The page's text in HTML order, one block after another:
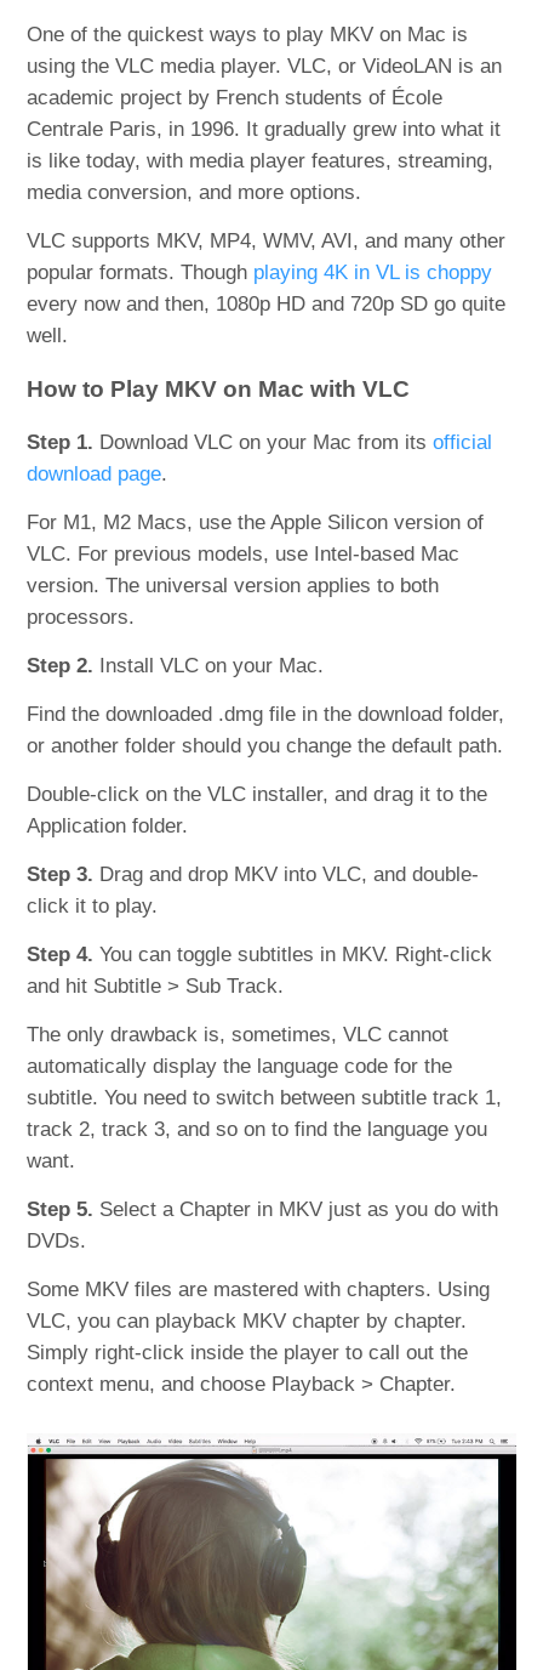
One of the quickest ways to play MKV on Mac is
using the VLC media player. VLC, or VideoLAN is an
academic project by French students of École
Centrale Paris, in 1996. It gradually grew into what it
is like today, with media player features, streaming,
media conversion, and more options.
VLC supports MKV, MP4, WMV, AVI, and many other
popular formats. Though playing 4K in VL is choppy
every now and then, 1080p HD and 720p SD go quite
well.
How to Play MKV on Mac with VLC
Step 1. Download VLC on your Mac from itsofficial
download page.
For M1, M2 Macs, use the Apple Silicon version of
VLC. For previous models, use Intel-based Mac
version. The universal version applies to both
processors.
Step 2. Install VLC on your Mac.
Find the downloaded .dmg file in the download folder,
or another folder should you change the default path.
Double-click on the VLC installer, and drag it to the
Application folder.
Step 3. Drag and drop MKV into VLC, and double-
click it to play.
Step 4. You can toggle subtitles in MKV. Right-click
and hit Subtitle > Sub Track.
The only drawback is, sometimes, VLC cannot
automatically display the language code for the
subtitle. You need to switch between subtitle track 1,
track 2, track 3, and so on to find the language you
want.
Step 5. Select a Chapter in MKV just as you do with
DVDs.
Some MKV files are mastered with chapters. Using
VLC, you can playback MKV chapter by chapter.
Simply right-click inside the player to call out the
context menu, and choose Playback > Chapter.